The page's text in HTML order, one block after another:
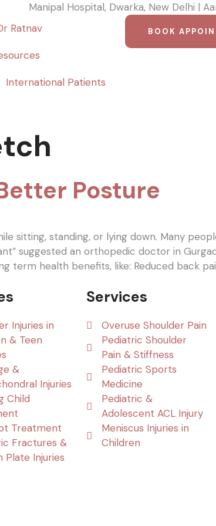
Manipal Hospital, Dwarka, New Delhi |
Ratnav
International Patients
BOOK
Posture
sitting, standing, or lying down. Many
suggested an orthopedic doctor in
term health benefits, like: Reduced back
Injuries in
& Teen
&
Injuries
Child
Treatment
Fractures &
Plate Injuries
Services
Overuse Shoulder Pain
Pediatric Shoulder
Pain & Stiffness
Pediatric Sports
Medicine
Pediatric &
Adolescent ACL Injury
Meniscus Injuries in
Children